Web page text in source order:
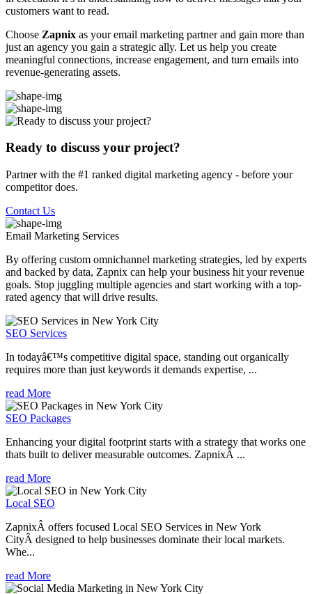
customers want to read.
Choose Zapnix as your email marketing partner and gain more than
just an agency you gain a strategic ally. Let us help you create
meaningful connections, increase engagement, and turn emails into
revenue-generating assets.
Ready to discuss your project?
Partner with the #1 ranked digital marketing agency - before your
competitor does.
Contact Us
Email Marketing Services
By offering custom omnichannel marketing strategies, led by experts
and backed by data, Zapnix can help your business hit your revenue
goals. Stop juggling multiple agencies and start working with a top-
rated agency that will drive results.
SEO Services
In todayâ€™s competitive digital space, standing out organically
requires more than just keywords it demands expertise, ...
read More
SEO Packages
Enhancing your digital footprint starts with a strategy that works one
thats built to deliver measurable outcomes. ZapnixÂ ...
read More
Local SEO
ZapnixÂ offers focused Local SEO Services in New York
CityÂ designed to help businesses dominate their local markets.
Whe...
read More